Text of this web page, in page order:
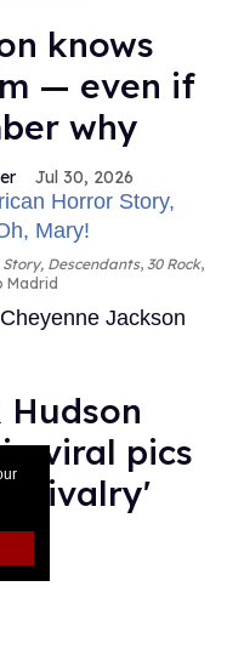
knows
— even if
why
Jul 30, 2026
Descendants, 30 Rock,
Madrid
Jackson
viral pics
Rivalry'
2026